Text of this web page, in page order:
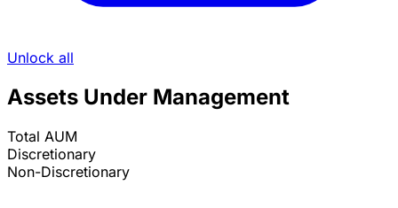
Unlock all
Assets Under Management
Total AUM
Discretionary
Non-Discretionary